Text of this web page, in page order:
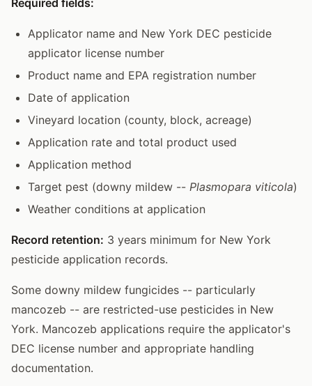
Applicator name and New York DEC pesticide
applicator license number
Product name and EPA registration number
Date of application
Vineyard location (county, block, acreage)
Application rate and total product used
Application method
Target pest (downy mildew -- Plasmopara viticola)
Weather conditions at application
Record retention: 3 years minimum for New York
pesticide application records.
Some downy mildew fungicides -- particularly
mancozeb -- are restricted-use pesticides in New
York. Mancozeb applications require the applicator's
DEC license number and appropriate handling
documentation.